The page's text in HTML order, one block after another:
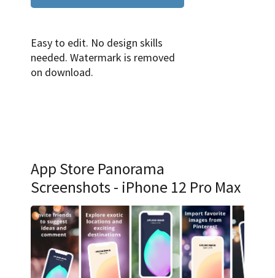
Easy to edit. No design skills
needed. Watermark is removed
on download.
App Store Panorama
Screenshots - iPhone 12 Pro Max